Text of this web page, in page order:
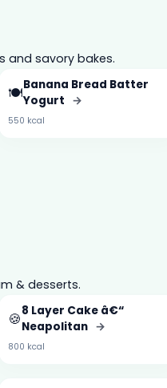
and savory bakes.
🍽️Banana Bread Batter
Yogurt →
550 kcal
& desserts.
🍪8 Layer Cake â€“
Neapolitan →
800 kcal